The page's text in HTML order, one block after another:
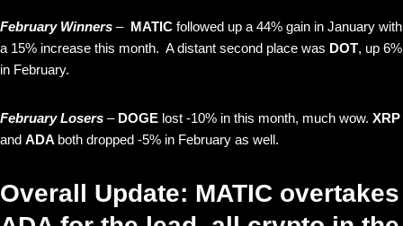
February Winners – MATIC followed up a 44% gain in January with
a 15% increase this month. A distant second place was DOT, up 6%
in February.
February Losers – DOGE lost -10% in this month, much wow. XRP
and ADA both dropped -5% in February as well.
Overall Update: MATIC overtakes